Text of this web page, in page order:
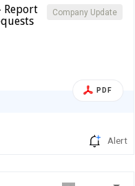
Company Update
Report
PDF
Alert